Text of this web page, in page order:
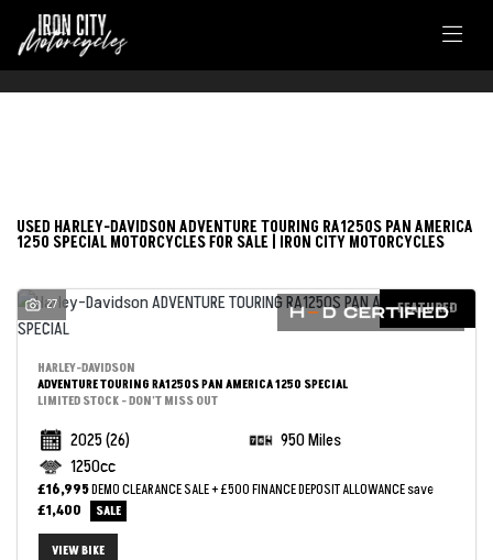
adventure-touring-ra1250s-pan-america-1250-special
Body Type
USED HARLEY-DAVIDSON ADVENTURE TOURING RA1250S PAN AMERICA
1250 SPECIAL MOTORCYCLES FOR SALE | IRON CITY MOTORCYCLES
FEATURED
27
HARLEY-DAVIDSON
ADVENTURE TOURING RA1250S PAN AMERICA 1250 SPECIAL
LIMITED STOCK - DON'T MISS OUT
2025(26)
950 Miles
1250cc
£16,995DEMO CLEARANCE SALE + £500 FINANCE DEPOSIT ALLOWANCEsave
£1,400
VIEW BIKE